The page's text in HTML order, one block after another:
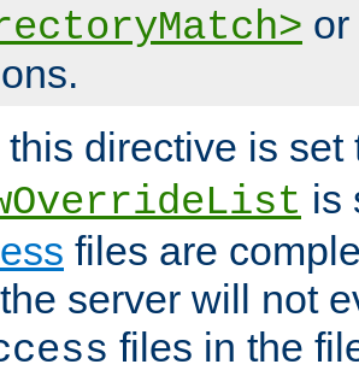
or
this directive is
is
files are
server will not
files in the